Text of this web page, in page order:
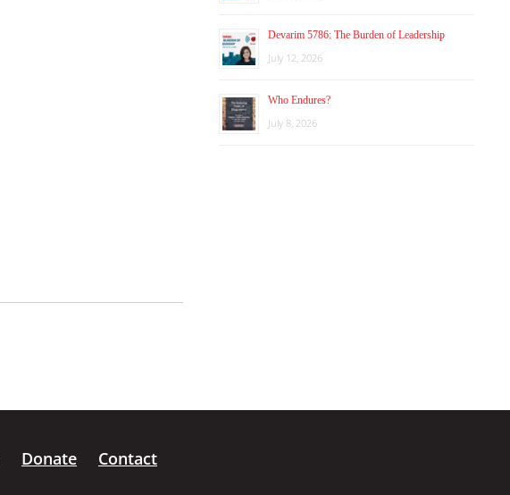
Devarim 5786: The Burden of Leadership
July 12, 2026
Who Endures?
July 8, 2026
Donate
Contact